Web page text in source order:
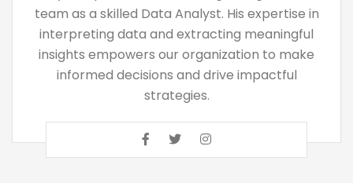
team as a skilled Data Analyst. His expertise in
interpreting data and extracting meaningful
insights empowers our organization to make
informed decisions and drive impactful
strategies.